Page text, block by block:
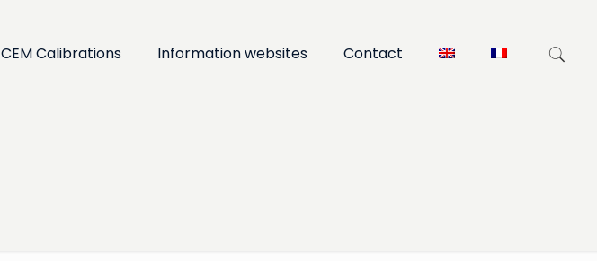
CEM Calibrations Information websites Contact